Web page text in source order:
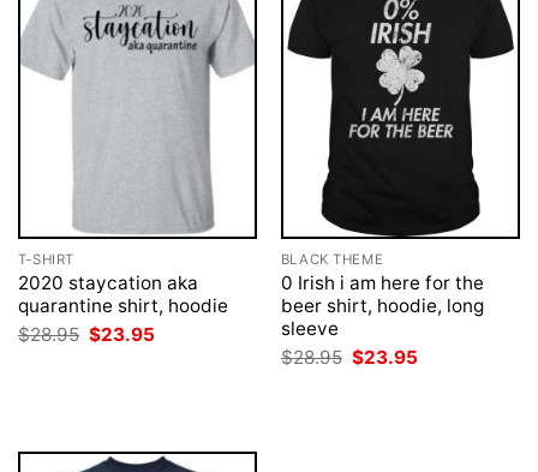
T-SHIRT
2020 staycation aka
quarantine shirt, hoodie
$28.95 Original
price
$23.95
BLACK THEME
0 Irish i am here for the
beer shirt, hoodie, long
sleeve
$28.95 Original
price
$23.95